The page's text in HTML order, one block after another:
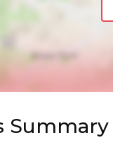
Summary